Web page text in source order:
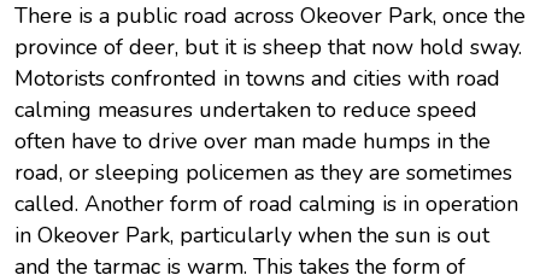
There is a public road across Okeover Park, once the
province of deer, but it is sheep that now hold sway.
Motorists confronted in towns and cities with road
calming measures undertaken to reduce speed
often have to drive over man made humps in the
road, or sleeping policemen as they are sometimes
called. Another form of road calming is in operation
in Okeover Park, particularly when the sun is out
and the tarmac is warm. This takes the form of